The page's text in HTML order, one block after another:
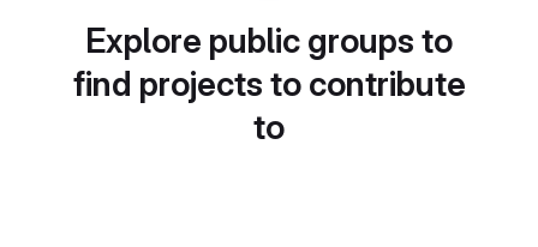
Explore public groups to
find projects to contribute
to